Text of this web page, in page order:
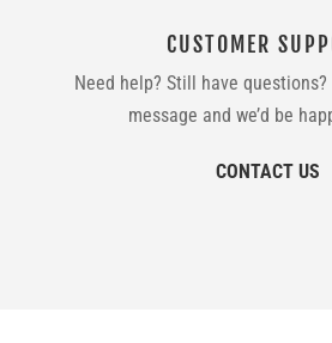
CUSTOMER
Need help? Still have
message and we’d be
CONTACT US